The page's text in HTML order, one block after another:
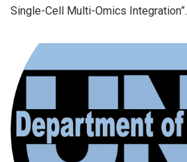
Single-Cell Multi-Omics Integration”.